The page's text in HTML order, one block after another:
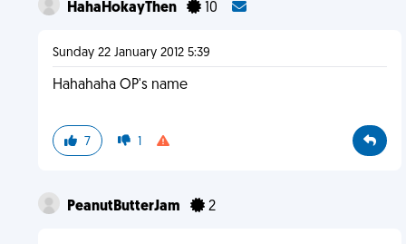
HahaHokayThen 10
Sunday 22 January 2012 5:39
Hahahaha OP's name
7 1
PeanutButterJam 2